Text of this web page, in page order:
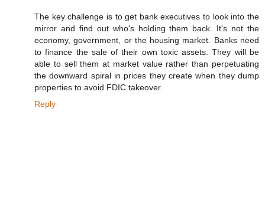
The key challenge is to get bank executives to look into the
mirror and find out who's holding them back. It's not the
economy, government, or the housing market. Banks need
to finance the sale of their own toxic assets. They will be
able to sell them at market value rather than perpetuating
the downward spiral in prices they create when they dump
properties to avoid FDIC takeover.
Reply